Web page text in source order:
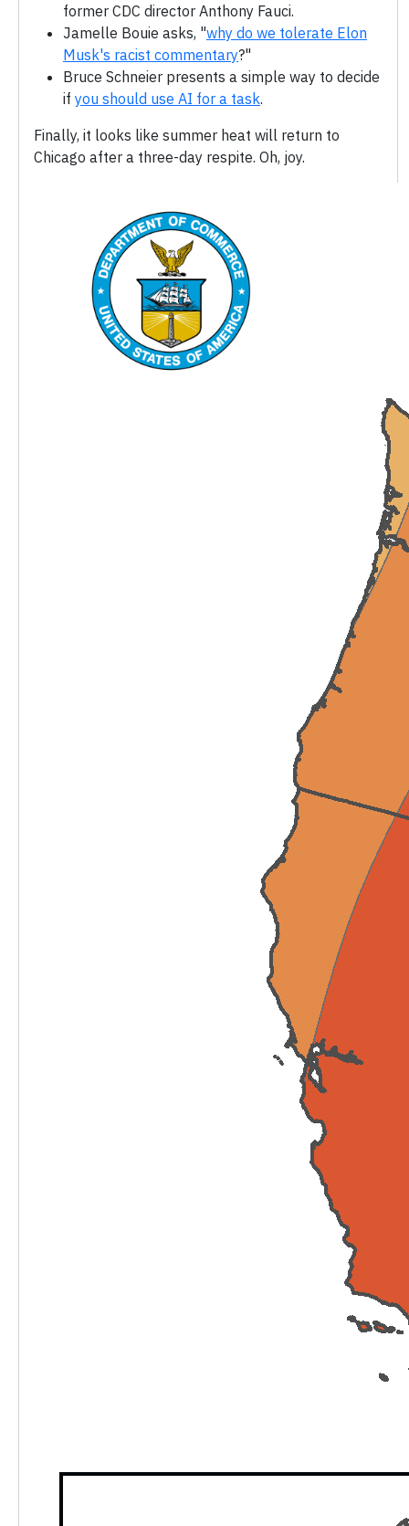
former CDC director Anthony Fauci.
Jamelle Bouie asks, "why do we tolerate Elon
Musk's racist commentary?"
Bruce Schneier presents a simple way to decide
if you should use AI for a task.
Finally, it looks like summer heat will return to
Chicago after a three-day respite. Oh, joy.